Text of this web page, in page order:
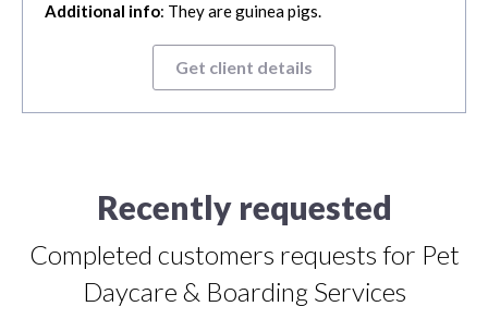
Additional info: They are guinea pigs.
Get client details
Recently requested
Completed customers requests for Pet
Daycare & Boarding Services